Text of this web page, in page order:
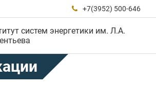
 +7(3952) 500-646
систем энергетики им. Л.А.